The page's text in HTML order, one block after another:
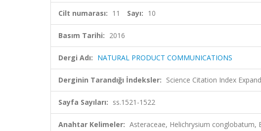
Cilt numarası: 11 Sayı: 10
Basım Tarihi: 2016
Dergi Adı: NATURAL PRODUCT COMMUNICATIONS
Derginin Tarandığı İndeksler: Science Citation Index
Sayfa Sayıları: ss.1521-1522
Anahtar Kelimeler: Asteraceae, Helichrysium conglobatum,